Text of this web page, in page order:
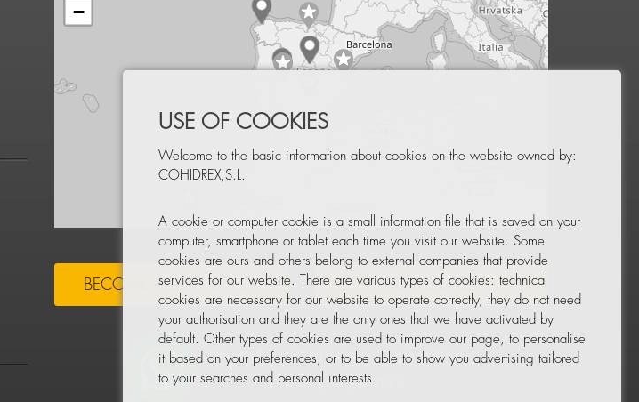
−
Leaflet © OpenStreetMap
BECOME A DISTRIBUTOR NEWSLETTER
USE OF COOKIES
Welcome to the basic information about cookies on the website owned by:
COHIDREX,S.L.
A cookie or computer cookie is a small information file that is saved on your
computer, smartphone or tablet each time you visit our website. Some
cookies are ours and others belong to external companies that provide
services for our website. There are various types of cookies: technical
cookies are necessary for our website to operate correctly, they do not need
your authorisation and they are the only ones that we have activated by
default. Other types of cookies are used to improve our page, to personalise
it based on your preferences, or to be able to show you advertising tailored
to your searches and personal interests.